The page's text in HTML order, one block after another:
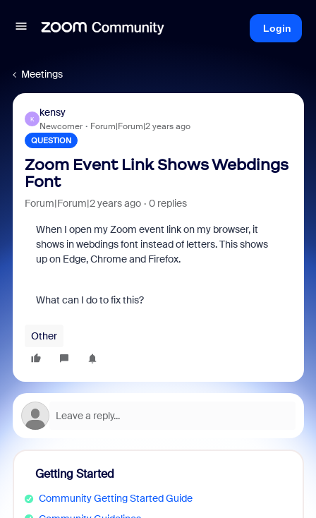
Login
Meetings
K
kensy
Newcomer Forum|Forum|2 years ago
QUESTION
Zoom Event Link Shows Webdings
Font
Forum|Forum|2 years ago 0 replies
When I open my Zoom event link on my browser, it
shows in webdings font instead of letters. This shows
up on Edge, Chrome and Firefox.
What can I do to fix this?
Other
Getting Started
Community Getting Started Guide